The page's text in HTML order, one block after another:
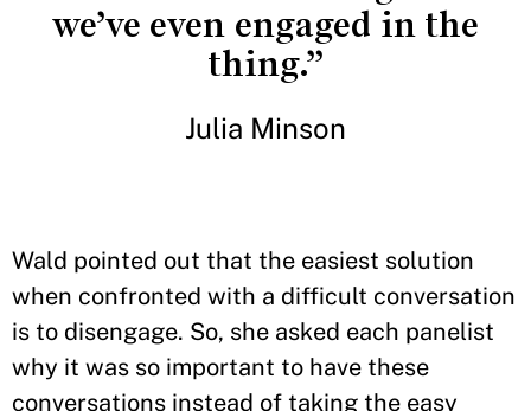
we’ve even engaged in the
thing.”
Julia Minson
Wald pointed out that the easiest solution
when confronted with a difficult conversation
is to disengage. So, she asked each panelist
why it was so important to have these
conversations instead of taking the easy